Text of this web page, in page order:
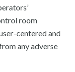
room
centered and
any adverse